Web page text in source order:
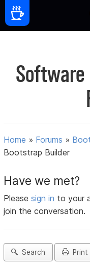
Software
Home » Forums »
Bootstrap Builder
Have we met?
Pleasesign in to your
join the conversation.
Search Print